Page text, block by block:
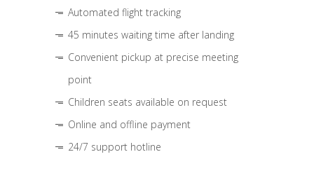
Automated flight tracking
45 minutes waiting time after landing
Convenient pickup at precise meeting
point
Children seats available on request
Online and offline payment
24/7 support hotline